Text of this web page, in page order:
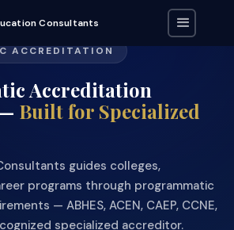
Consultants
ACCREDITATION
Accreditation
Built for Specialized
guides colleges,
programs through programmatic
— ABHES, ACEN, CAEP, CCNE,
specialized accreditor.